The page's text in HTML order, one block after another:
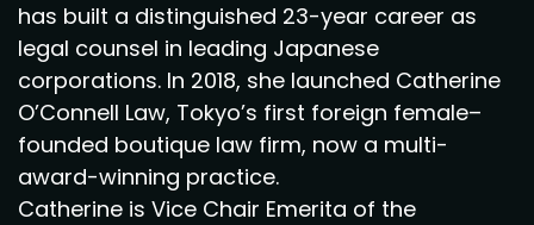
has built a distinguished 23-year career as
legal counsel in leading Japanese
corporations. In 2018, she launched Catherine
O’Connell Law, Tokyo’s first foreign female–
founded boutique law firm, now a multi-
award-winning practice.
Catherine is Vice Chair Emerita of the